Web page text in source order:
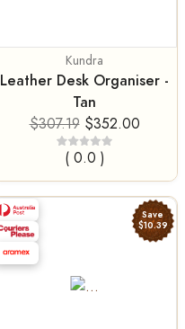
Kundra
Leather Desk Organiser -
Tan
$307.19 $352.00
( 0.0 )
Save
$10.39